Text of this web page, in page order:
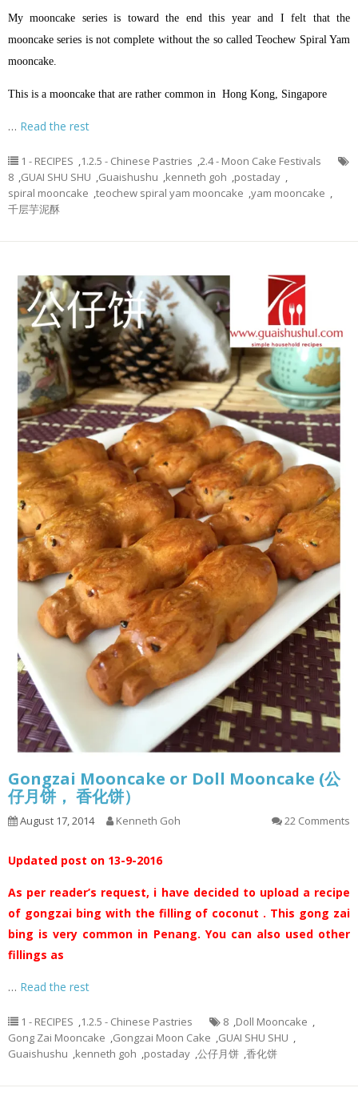
My mooncake series is toward the end this year and I felt that the
mooncake series is not complete without the so called Teochew Spiral Yam
mooncake.
This is a mooncake that are rather common in Hong Kong, Singapore
… Read the rest
1 - RECIPES ,1.2.5 - Chinese Pastries ,2.4 - Moon Cake Festivals
8 ,GUAI SHU SHU ,Guaishushu ,kenneth goh ,postaday ,
spiral mooncake ,teochew spiral yam mooncake ,yam mooncake ,
千层芋泥酥
Gongzai Mooncake or Doll Mooncake (公
仔月饼， 香化饼）
August 17, 2014 Kenneth Goh 22 Comments
Updated post on 13-9-2016
As per reader’s request, i have decided to upload a recipe
of gongzai bing with the filling of coconut . This gong zai
bing is very common in Penang. You can also used other
fillings as
… Read the rest
1 - RECIPES ,1.2.5 - Chinese Pastries 8 ,Doll Mooncake ,
Gong Zai Mooncake ,Gongzai Moon Cake ,GUAI SHU SHU ,
Guaishushu ,kenneth goh ,postaday ,公仔月饼 ,香化饼